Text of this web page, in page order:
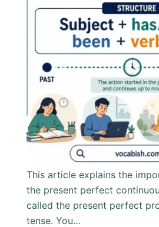
This article explains the
the present perfect
called the present perfect
tense. You…